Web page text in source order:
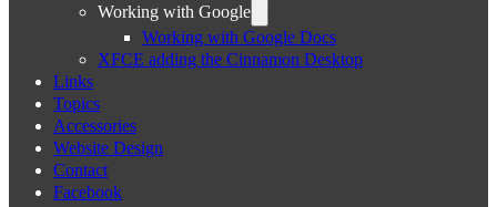
Working with Google
Working with Google Docs
XFCE adding the Cinnamon Desktop
Links
Topics
Accessories
Website Design
Contact
Facebook